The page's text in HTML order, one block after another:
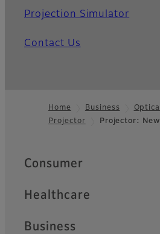
Projection Simulator
Contact Us
Footer
Home Business
Projector
Projector:
Quick Links
Consumer
Healthcare
Business